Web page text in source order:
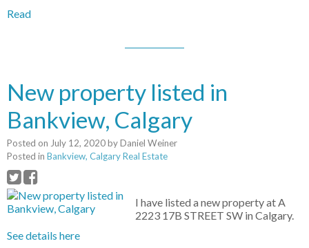
Read
New property listed in
Bankview, Calgary
Posted on July 12, 2020byDaniel Weiner
Posted in Bankview, Calgary Real Estate
I have listed a new property at A
2223 17B STREET SW in Calgary.
See details here